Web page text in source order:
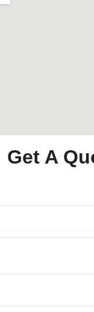
Get A